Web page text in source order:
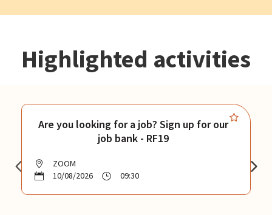
Highlighted activities
Are you looking for a job? Sign up for our
job bank - RF19
ZOOM
10/08/2026
09:30